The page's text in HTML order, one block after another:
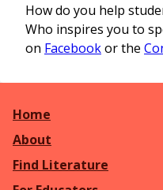
How do you help
Who inspires you to
on Facebookor the
Home
About
Find Literature